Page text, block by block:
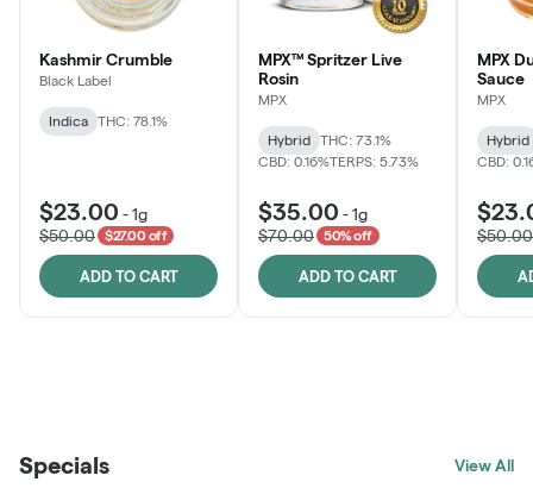
Kashmir Crumble
Black Label
Indica THC: 78.1%
$23.00 -1g
$50.00
$27.00 off
ADD TO CART
MPX™ Spritzer Live
Rosin
MPX
Hybrid
THC: 73.1%
CBD: 0.16%TERPS: 5.73%
$35.00 -1g
$70.00
50% off
ADD TO CART
MPX
Sauce
MPX
Hybrid
CBD:
$50.00
SHOP
SHOP
Specials View All